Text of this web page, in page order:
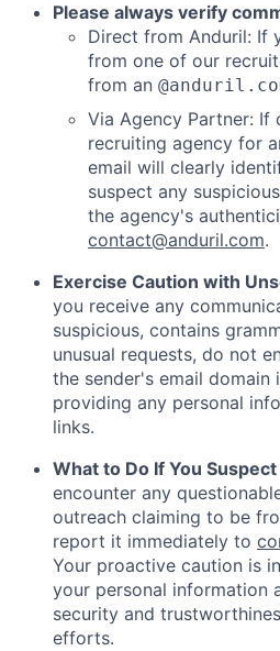
Please always verify
Direct from Anduril: If
from one of our
from an
Via Agency Partner: If
recruiting agency for
email will clearly
suspect any
the agency's
contact@anduril.com.
Exercise Caution with
you receive any
suspicious, contains
unusual requests, do not
the sender's email domain
providing any personal
links.
What to Do If You Suspect
encounter any
outreach claiming to be
report it immediately to
Your proactive caution is
your personal information
security and
efforts.